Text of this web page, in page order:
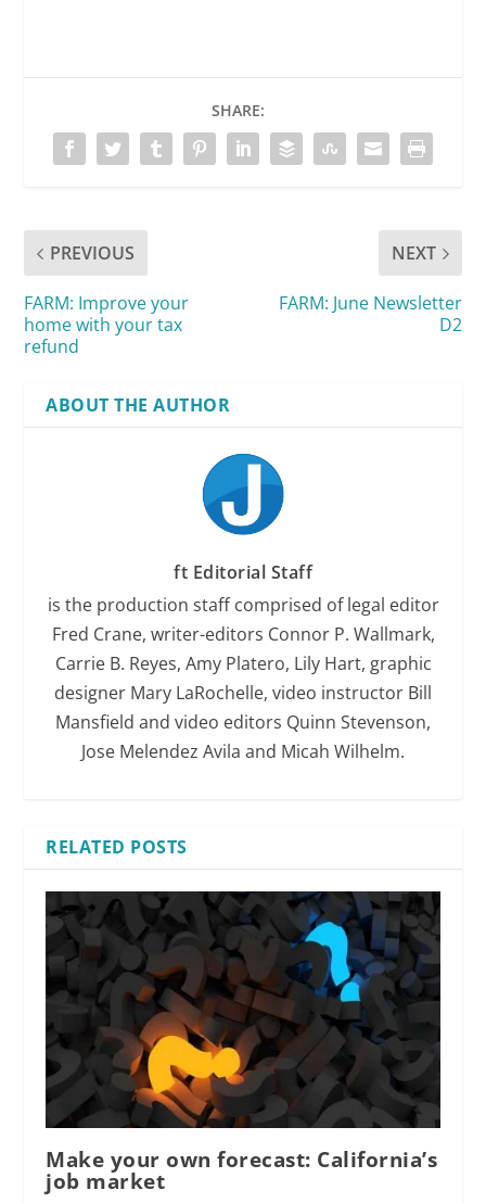
SHARE:
PREVIOUS
FARM: Improve your
home with your tax
refund
NEXT
FARM: June Newsletter
D2
ABOUT THE AUTHOR
ft Editorial Staff
is the production staff comprised of legal editor
Fred Crane, writer-editors Connor P. Wallmark,
Carrie B. Reyes, Amy Platero, Lily Hart, graphic
designer Mary LaRochelle, video instructor Bill
Mansfield and video editors Quinn Stevenson,
Jose Melendez Avila and Micah Wilhelm.
RELATED POSTS
Make your own forecast: California’s
job market